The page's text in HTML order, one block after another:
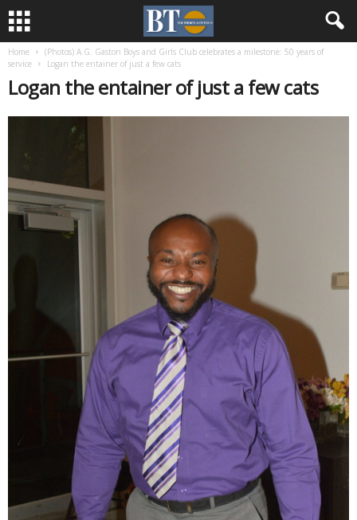
Home
(Photos) A.G. Gaston Boys and Girls Club celebrates a milestone: 50 years of
service
Logan the entainer of just a few cats
Logan the entainer of just a few cats